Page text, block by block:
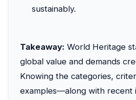
sustainably.
Takeaway: World Heritage
global value and demands
Knowing the categories,
examples—along with recent